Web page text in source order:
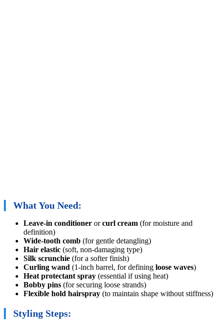
What You Need:
Leave-in conditioner orcurl cream (for moisture and
definition)
Wide-tooth comb (for gentle detangling)
Hair elastic (soft, non-damaging type)
Silk scrunchie (for a softer finish)
Curling wand (1-inch barrel, for defining loose waves)
Heat protectant spray (essential if using heat)
Bobby pins (for securing loose strands)
Flexible hold hairspray (to maintain shape without stiffness)
Styling Steps: